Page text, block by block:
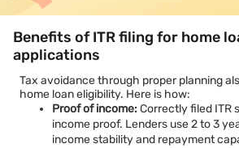
Benefits of ITR filing for home
applications
Tax avoidance through proper planning
home loan eligibility. Here is how:
Proof of income:Correctly filed ITR
income proof. Lenders use 2 to 3
income stability and repayment